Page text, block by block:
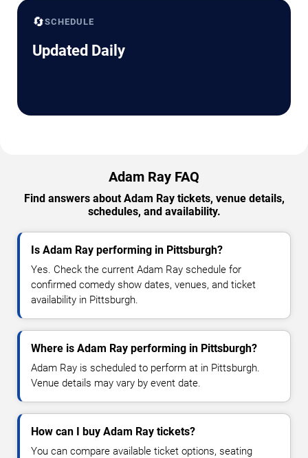
🔄SCHEDULE
Updated Daily
Adam Ray FAQ
Find answers about Adam Ray tickets, venue details,
schedules, and availability.
Is Adam Ray performing in Pittsburgh?
Yes. Check the current Adam Ray schedule for
confirmed comedy show dates, venues, and ticket
availability in Pittsburgh.
Where is Adam Ray performing in Pittsburgh?
Adam Ray is scheduled to perform at in Pittsburgh.
Venue details may vary by event date.
How can I buy Adam Ray tickets?
You can compare available ticket options, seating